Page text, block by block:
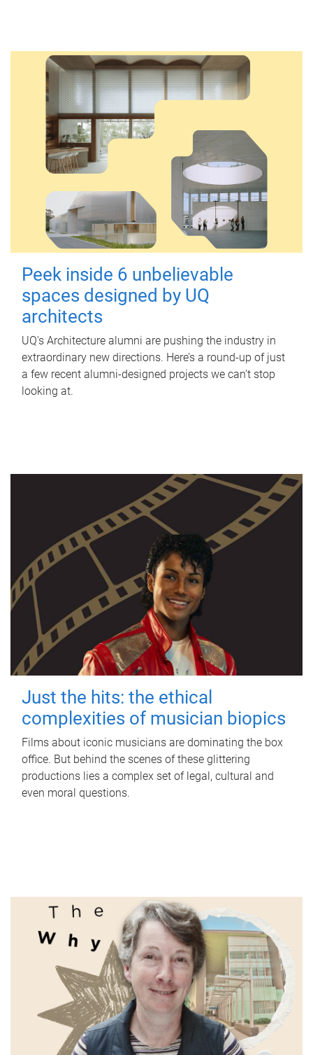
Peek inside 6 unbelievable
spaces designed by UQ
architects
UQ's Architecture alumni are pushing the industry in
extraordinary new directions. Here’s a round-up of just
a few recent alumni-designed projects we can’t stop
looking at.
Just the hits: the ethical
complexities of musician biopics
Films about iconic musicians are dominating the box
office. But behind the scenes of these glittering
productions lies a complex set of legal, cultural and
even moral questions.